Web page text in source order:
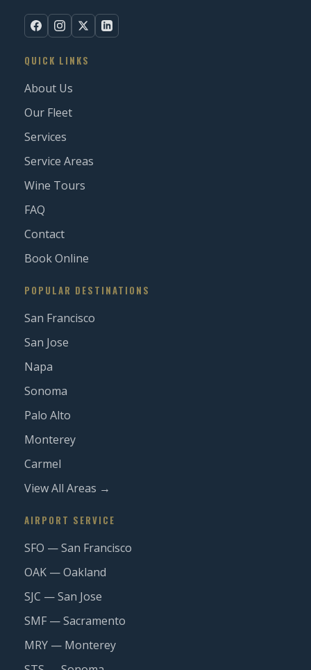
QUICK LINKS
About Us
Our Fleet
Services
Service Areas
Wine Tours
FAQ
Contact
Book Online
POPULAR DESTINATIONS
San Francisco
San Jose
Napa
Sonoma
Palo Alto
Monterey
Carmel
View All Areas →
AIRPORT SERVICE
SFO — San Francisco
OAK — Oakland
SJC — San Jose
SMF — Sacramento
MRY — Monterey